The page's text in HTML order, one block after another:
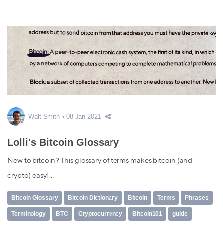
Walt Smith 08 Jan 2021
Lolli's Bitcoin Glossary
New to bitcoin? This glossary of terms makes bitcoin (and
crypto) easy!...
Bitcoin Glossary Bitcoin Dictionary Bitcoin Terms Phrases
Terminology BTC Cryptocurrency Bitcoin101 guide